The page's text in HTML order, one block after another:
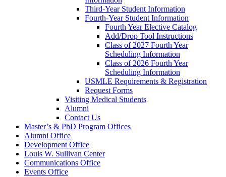
Third-Year Student Information
Fourth-Year Student Information
Fourth Year Elective Catalog
Add/Drop Tool Instructions
Class of 2027 Fourth Year
Scheduling Information
Class of 2026 Fourth Year
Scheduling Information
USMLE Requirements & Registration
Request Forms
Visiting Medical Students
Alumni
Contact Us
Master’s & PhD Program Offices
Alumni Office
Development Office
Louis W. Sullivan Center
Communications Office
Events Office